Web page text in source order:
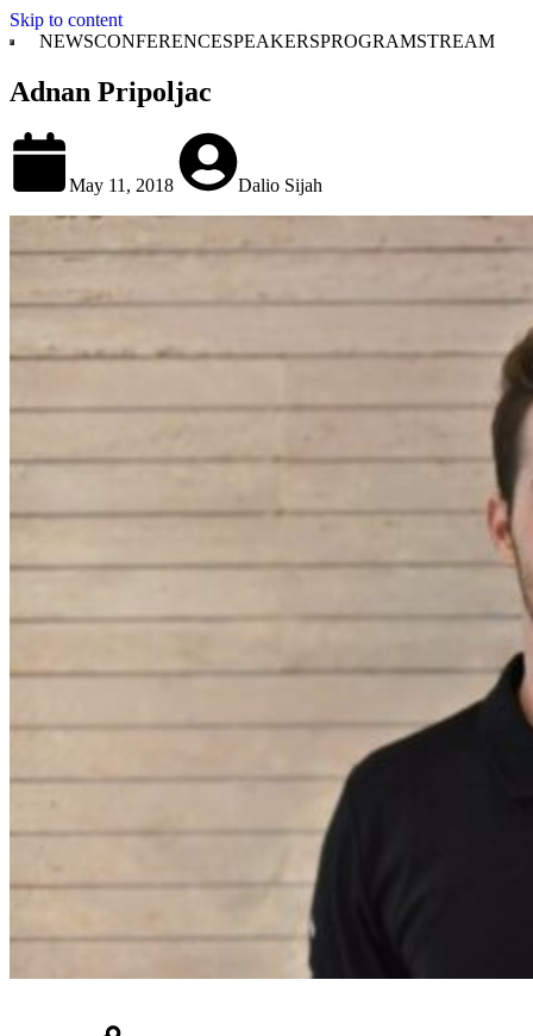
Skip to content
NEWSCONFERENCESPEAKERSPROGRAMSTREAM
Adnan Pripoljac
May 11, 2018 Dalio Sijah